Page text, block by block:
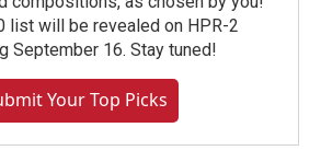
list will be revealed on HPR-2
September 16. Stay tuned!
Your Top Picks